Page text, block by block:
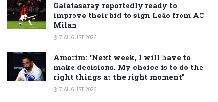
Galatasaray reportedly ready to
improve their bid to sign Leão from AC
Milan
7 AUGUST 2026
Amorim: “Next week, I will have to
make decisions. My choice is to do the
right things at the right moment”
7 AUGUST 2026